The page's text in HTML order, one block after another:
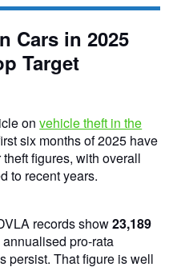
Cars in 2025
Target
onvehicle theft in the
six months of 2025 have
figures, with overall
to recent years.
records show23,189
pro-rata
persist. That figure iswell